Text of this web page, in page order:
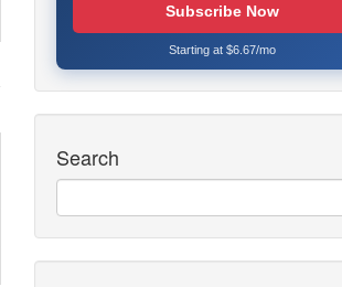
Subscribe Now
Starting at $6.67/mo
Search